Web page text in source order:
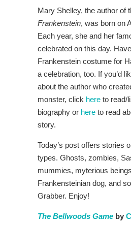
Mary Shelley, the author of
Frankenstein, was born on
Each year, she and her
celebrated on this day.
Frankenstein costume for
a celebration, too. If you’d
about the author who
monster, click here to read/
biography or here to read
story.
Today’s post offers stories
types. Ghosts, zombies,
mummies, myterious
Frankensteinian dog, and
Grabber. Enjoy!
The Bellwoods Game by